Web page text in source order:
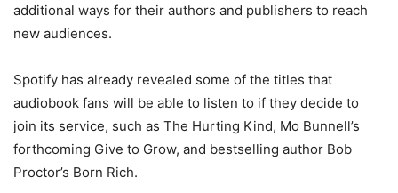
additional ways for their authors and publishers to reach
new audiences.
Spotify has already revealed some of the titles that
audiobook fans will be able to listen to if they decide to
join its service, such as The Hurting Kind, Mo Bunnell’s
forthcoming Give to Grow, and bestselling author Bob
Proctor’s Born Rich.